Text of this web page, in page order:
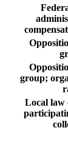
group;
Local law